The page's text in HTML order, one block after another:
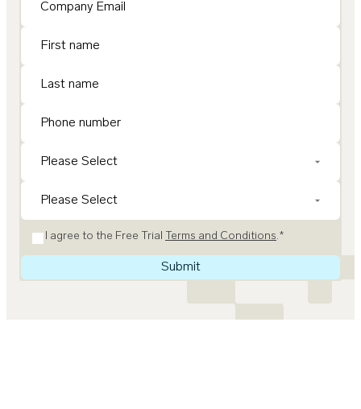
I agree to the Free Trial Terms and Conditions.*